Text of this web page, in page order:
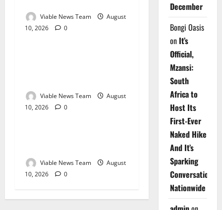
Viable News Team
August
10, 2026
0
Weather
Viable News Team
August
10, 2026
0
Weather
Viable News Team
August
10, 2026
0
December
Bongi Oasis
on It’s
Official,
Mzansi:
South
Africa to
Host Its
First-Ever
Naked Hike
And It’s
Sparking
Conversations
Nationwide